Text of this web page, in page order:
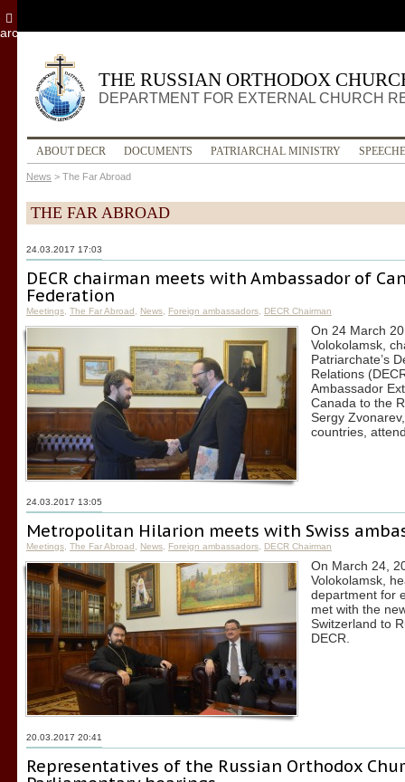
THE RUSSIAN ORTHODOX
DEPARTMENT FOR EXTERNAL CHURCH
ABOUT DECR DOCUMENTS PATRIARCHAL MINISTRY
News > The Far Abroad
THE FAR ABROAD
24.03.2017 17:03
DECR chairman meets with Ambassador of
Federation
Meetings The Far Abroad News Foreign ambassadors DECR Chairman
On 24 March
Volokolamsk,
Patriarchate’s
Relations
Ambassador
Canada to the
Sergy
countries,
24.03.2017 13:05
Metropolitan Hilarion meets with Swiss
Meetings The Far Abroad News Foreign ambassadors DECR Chairman
On March 24,
Volokolamsk,
department for
met with the
Switzerland to
DECR.
20.03.2017 20:41
Representatives of the Russian Orthodox
archive